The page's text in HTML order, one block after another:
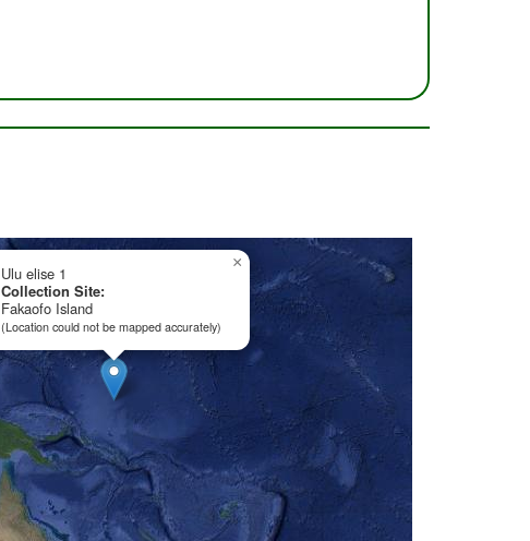
Ulu elise 1
Collection Site:
Fakaofo Island
(Location could not be mapped accurately)
×